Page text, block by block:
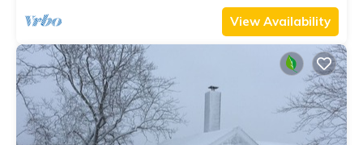
View Availability